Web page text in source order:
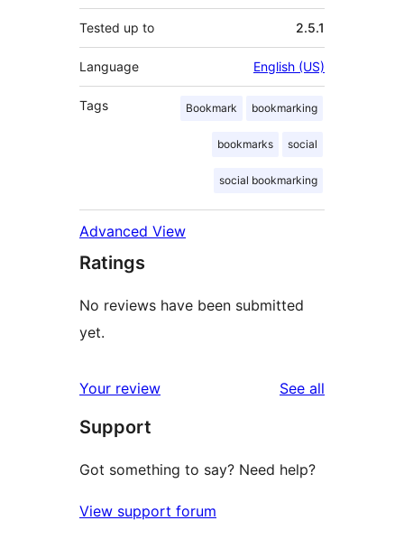
Tested up to 2.5.1
Language English (US)
Tags Bookmark bookmarking
bookmarks social
social bookmarking
Advanced View
Ratings
No reviews have been submitted
yet.
Your review See all
Support
Got something to say? Need help?
View support forum